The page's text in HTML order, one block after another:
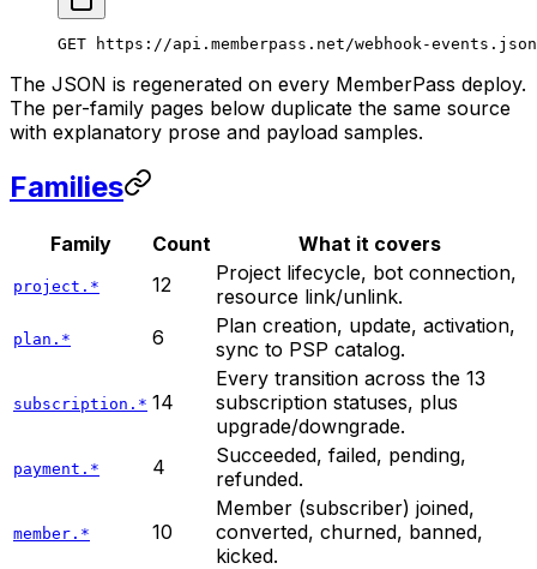
GET https://api.memberpass.net/webhook-events.json
The JSON is regenerated on every MemberPass deploy.
The per-family pages below duplicate the same source
with explanatory prose and payload samples.
Families
Family Count What it covers
project.* 12
Project lifecycle, bot connection,
resource link/unlink.
plan.* 6
Plan creation, update, activation,
sync to PSP catalog.
subscription.* 14
Every transition across the 13
subscription statuses, plus
upgrade/downgrade.
payment.* 4
Succeeded, failed, pending,
refunded.
member.* 10
Member (subscriber) joined,
converted, churned, banned,
kicked.